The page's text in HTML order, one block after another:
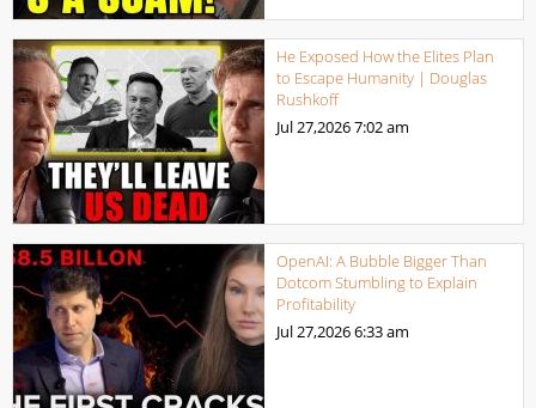
He Exposed How the Elites Plan
to Escape Humanity | Douglas
Rushkoff
Jul 27,20267:02 am
OpenAI: A Bubble Bigger Than
Dotcom Stumbling to Explain
Profitability
Jul 27,20266:33 am